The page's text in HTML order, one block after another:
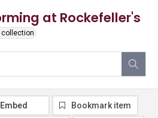
at Rockefeller's
collection
Embed Bookmark item